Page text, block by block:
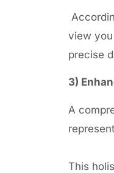
view
precise
3)
A
This